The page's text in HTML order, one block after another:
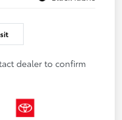
dealer to confirm